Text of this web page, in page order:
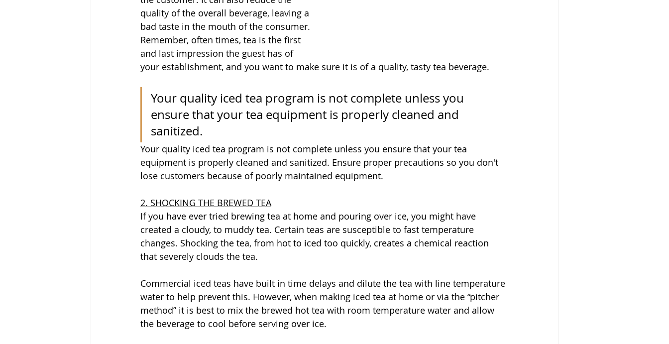
quality of the overall beverage, leaving a
bad taste in the mouth of the consumer.
Remember, often times, tea is the first
and last impression the guest has of
your establishment, and you want to make sure it is of a quality, tasty tea beverage.
Your quality iced tea program is not complete unless you
ensure that your tea equipment is properly cleaned and
sanitized.
Your quality iced tea program is not complete unless you ensure that your tea
equipment is properly cleaned and sanitized. Ensure proper precautions so you don't
lose customers because of poorly maintained equipment.
2. SHOCKING THE BREWED TEA
If you have ever tried brewing tea at home and pouring over ice, you might have
created a cloudy, to muddy tea. Certain teas are susceptible to fast temperature
changes. Shocking the tea, from hot to iced too quickly, creates a chemical reaction
that severely clouds the tea.
Commercial iced teas have built in time delays and dilute the tea with line temperature
water to help prevent this. However, when making iced tea at home or via the “pitcher
method” it is best to mix the brewed hot tea with room temperature water and allow
the beverage to cool before serving over ice.